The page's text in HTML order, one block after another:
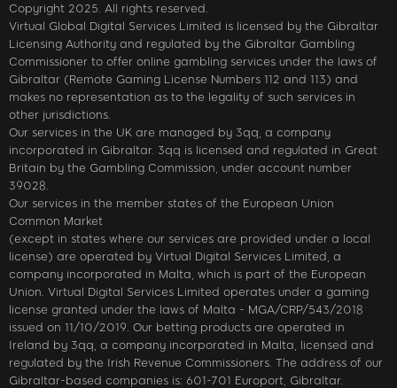
Copyright 2025. All rights reserved.
Virtual Global Digital Services Limited is licensed by the Gibraltar
Licensing Authority and regulated by the Gibraltar Gambling
Commissioner to offer online gambling services under the laws of
Gibraltar (Remote Gaming License Numbers 112 and 113) and
makes no representation as to the legality of such services in
other jurisdictions.
Our services in the UK are managed by 3qq, a company
incorporated in Gibraltar. 3qq is licensed and regulated in Great
Britain by the Gambling Commission, under account number
39028.
Our services in the member states of the European Union
Common Market
(except in states where our services are provided under a local
license) are operated by Virtual Digital Services Limited, a
company incorporated in Malta, which is part of the European
Union. Virtual Digital Services Limited operates under a gaming
license granted under the laws of Malta - MGA/CRP/543/2018
issued on 11/10/2019. Our betting products are operated in
Ireland by 3qq, a company incorporated in Malta, licensed and
regulated by the Irish Revenue Commissioners. The address of our
Gibraltar-based companies is: 601-701 Europort, Gibraltar.